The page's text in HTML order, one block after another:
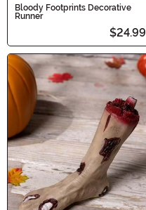
Bloody Footprints Decorative
Runner
$24.99